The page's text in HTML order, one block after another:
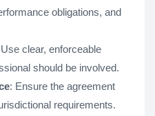
obligations, and
clear, enforceable
should be involved.
: Ensure the agreement
requirements.